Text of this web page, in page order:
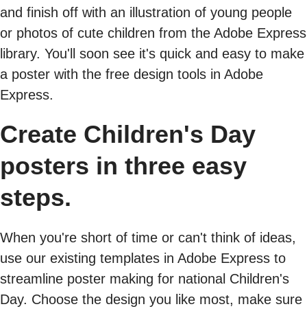
and finish off with an illustration of young people
or photos of cute children from the Adobe Express
library. You'll soon see it's quick and easy to make
a poster with the free design tools in Adobe
Express.
Create Children's Day
posters in three easy
steps.
When you're short of time or can't think of ideas,
use our existing templates in Adobe Express to
streamline poster making for national Children's
Day. Choose the design you like most, make sure